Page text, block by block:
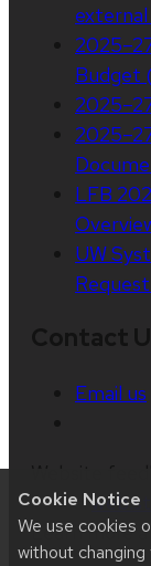
Cookie Notice
We use cookies
without
external
Budget
LFB
UW
Email us
issues:
Learn more